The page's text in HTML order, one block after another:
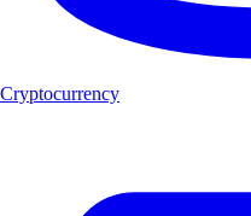
Cryptocurrency